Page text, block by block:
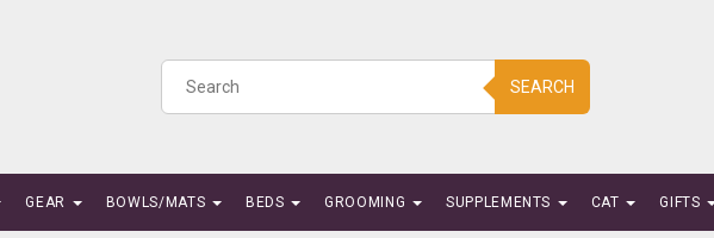
SEARCH
GEAR BOWLS/MATS BEDS GROOMING SUPPLEMENTS CAT GIFTS